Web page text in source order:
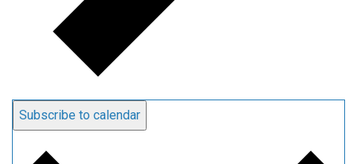
Subscribe to calendar